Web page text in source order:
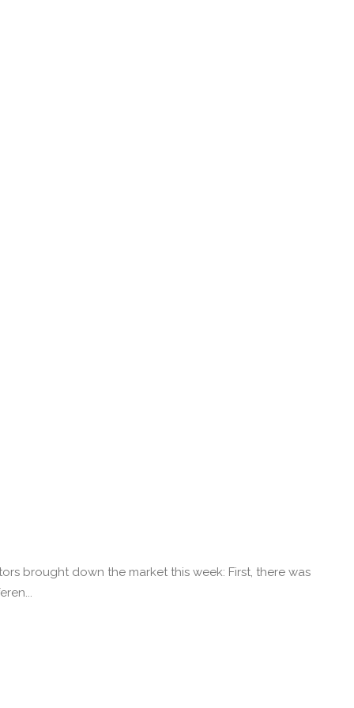
brought down the market this week: First, there was